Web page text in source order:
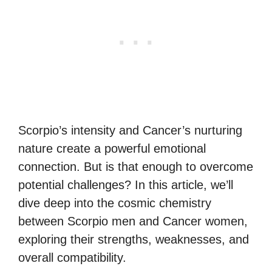
Scorpio’s intensity and Cancer’s nurturing
nature create a powerful emotional
connection. But is that enough to overcome
potential challenges? In this article, we’ll
dive deep into the cosmic chemistry
between Scorpio men and Cancer women,
exploring their strengths, weaknesses, and
overall compatibility.